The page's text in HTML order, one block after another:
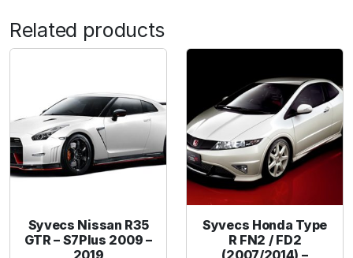
p
t
u
a
n
t
Related products
Syvecs Nissan R35
GTR – S7Plus 2009 –
Syvecs Honda Type
R FN2 / FD2